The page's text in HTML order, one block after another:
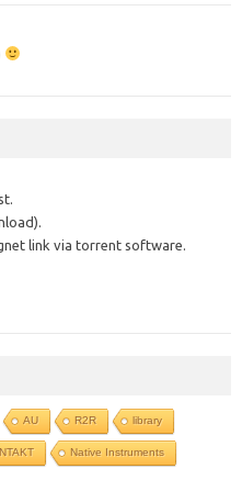
link via torrent software.
AU R2R library
Native Instruments